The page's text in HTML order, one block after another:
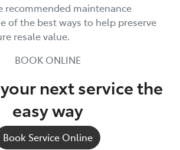
recommended maintenance
of the best ways to help preserve
resale value.
BOOK ONLINE
next service the
easy way
Book Service Online